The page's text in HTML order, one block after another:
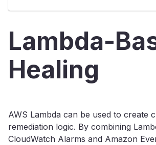
Lambda-
Healing
AWS Lambda can be used to create
remediation logic. By combining
CloudWatch Alarms and Amazon